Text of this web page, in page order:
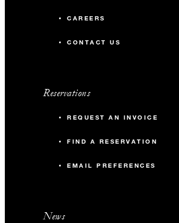
CAREERS
CONTACT US
Reservations
REQUEST AN INVOICE
FIND A RESERVATION
EMAIL PREFERENCES
News